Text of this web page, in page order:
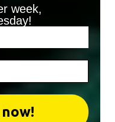
week,